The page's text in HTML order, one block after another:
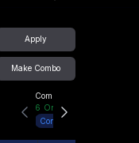
Apply
Make Combo
Community Hub
6 Online
Connect